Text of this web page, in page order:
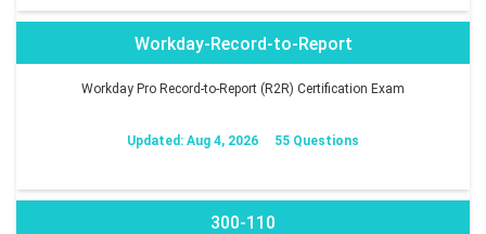
Workday-Record-to-Report
Workday Pro Record-to-Report (R2R) Certification Exam
Updated: Aug 4, 2026 55 Questions
300-110